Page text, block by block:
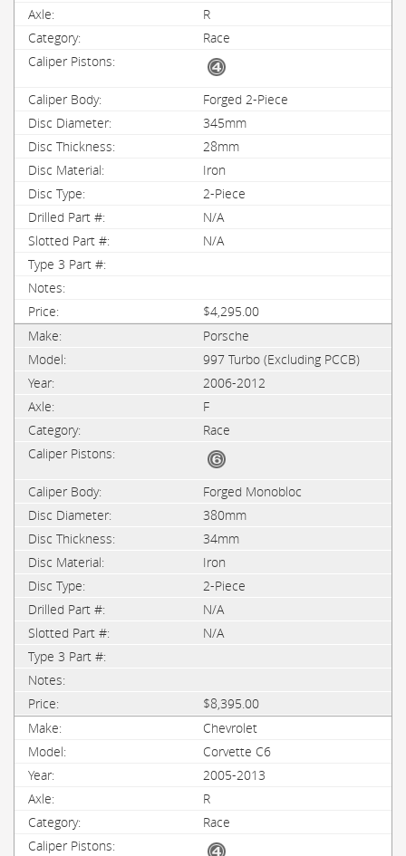
R
Race
Forged 2-Piece
345mm
28mm
Iron
2-Piece
N/A
N/A
$4,295.00
Porsche
997 Turbo (Excluding PCCB)
2006-2012
F
Race
Forged Monobloc
380mm
34mm
Iron
2-Piece
N/A
N/A
$8,395.00
Chevrolet
Corvette C6
2005-2013
R
Race